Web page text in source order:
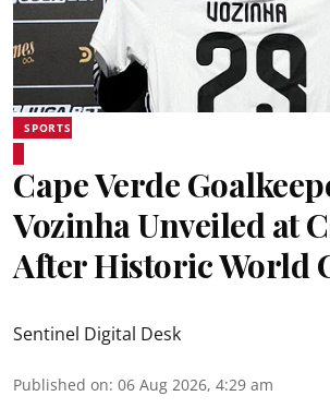
SPORTS
Cape Verde
Vozinha Unveiled at
After Historic World
Sentinel Digital Desk
Published on: 06 Aug 2026, 4:29 am